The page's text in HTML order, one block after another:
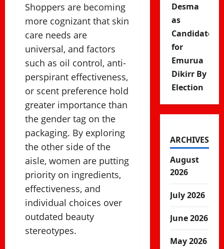
Shoppers are becoming
more cognizant that skin
care needs are
universal, and factors
such as oil control, anti-
perspirant effectiveness,
or scent preference hold
greater importance than
the gender tag on the
packaging. By exploring
the other side of the
aisle, women are putting
priority on ingredients,
effectiveness, and
individual choices over
outdated beauty
stereotypes.
Desma
as
Candidate
for
Emurua
Dikirr By
Election
ARCHIVES
August
2026
July 2026
June 2026
May 2026